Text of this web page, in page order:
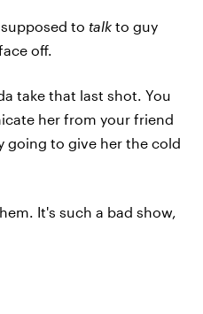
supposed to talk to guy
off.
take that last shot. You
her from your friend
going to give her the cold
It's such a bad show,